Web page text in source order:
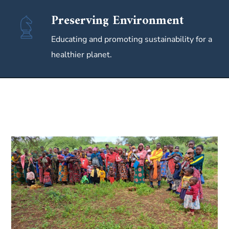
Preserving Environment
Educating and promoting sustainability for a
healthier planet.